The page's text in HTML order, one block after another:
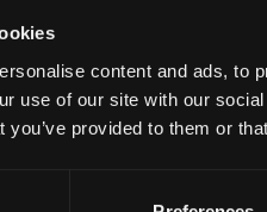
content and ads, to
use of our site with our
you’ve provided to them or